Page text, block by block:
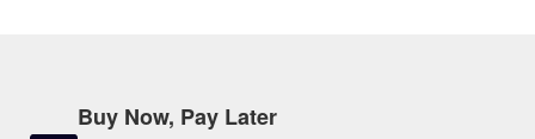
Buy Now, Pay Later